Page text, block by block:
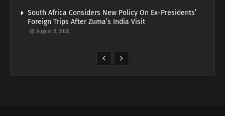
South Africa Considers New Policy On Ex-Presidents’
Foreign Trips After Zuma’s India Visit
August 5, 2026